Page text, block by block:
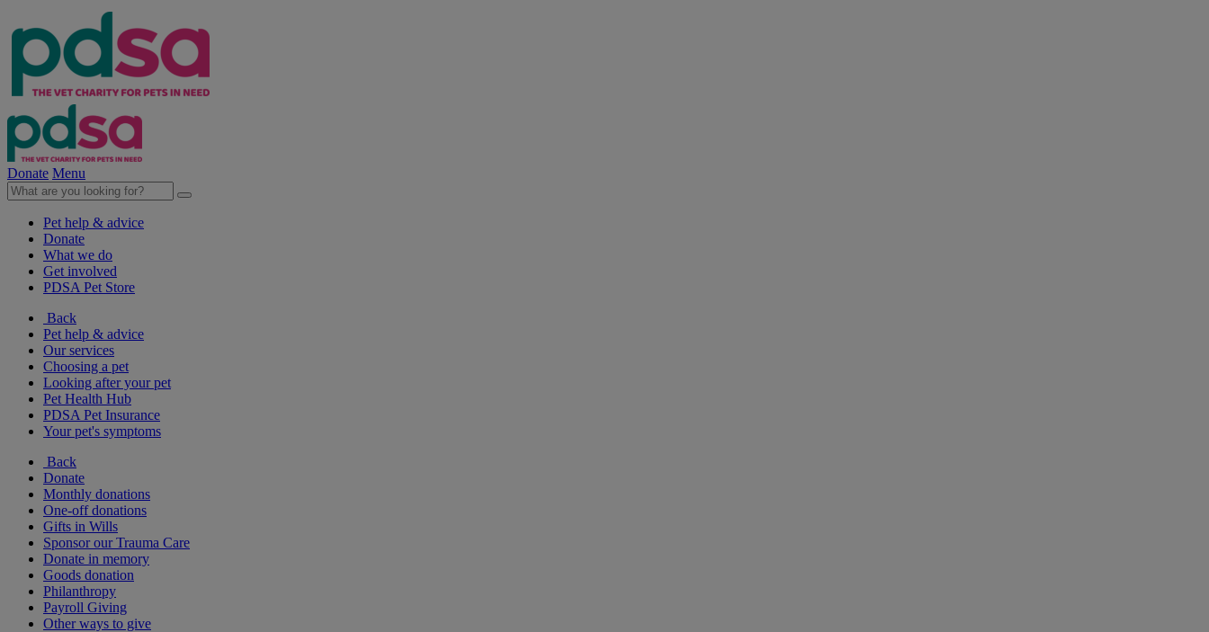
Donate Menu
Pet help & advice
Donate
What we do
Get involved
PDSA Pet Store
Back
Pet help & advice
Our services
Choosing a pet
Looking after your pet
Pet Health Hub
PDSA Pet Insurance
Your pet's symptoms
Back
Donate
Monthly donations
One-off donations
Gifts in Wills
Sponsor our Trauma Care
Donate in memory
Goods donation
Philanthropy
Payroll Giving
Other ways to give